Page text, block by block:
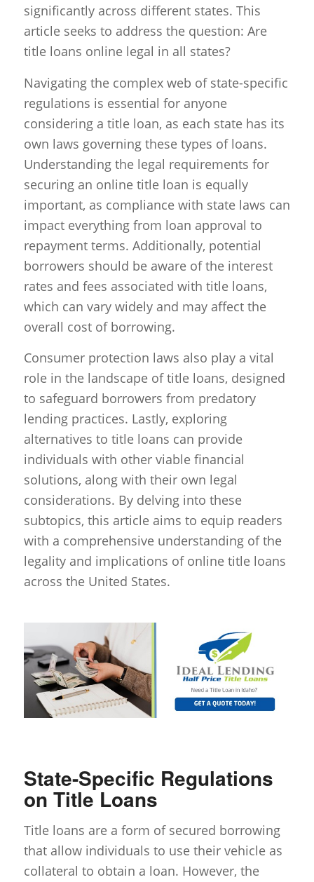
significantly across different states. This
article seeks to address the question: Are
title loans online legal in all states?
Navigating the complex web of state-specific
regulations is essential for anyone
considering a title loan, as each state has its
own laws governing these types of loans.
Understanding the legal requirements for
securing an online title loan is equally
important, as compliance with state laws can
impact everything from loan approval to
repayment terms. Additionally, potential
borrowers should be aware of the interest
rates and fees associated with title loans,
which can vary widely and may affect the
overall cost of borrowing.
Consumer protection laws also play a vital
role in the landscape of title loans, designed
to safeguard borrowers from predatory
lending practices. Lastly, exploring
alternatives to title loans can provide
individuals with other viable financial
solutions, along with their own legal
considerations. By delving into these
subtopics, this article aims to equip readers
with a comprehensive understanding of the
legality and implications of online title loans
across the United States.
State-Specific Regulations
on Title Loans
Title loans are a form of secured borrowing
that allow individuals to use their vehicle as
collateral to obtain a loan. However, the